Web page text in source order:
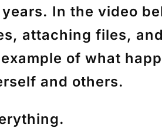
In the video
attaching files,
of what
and others.